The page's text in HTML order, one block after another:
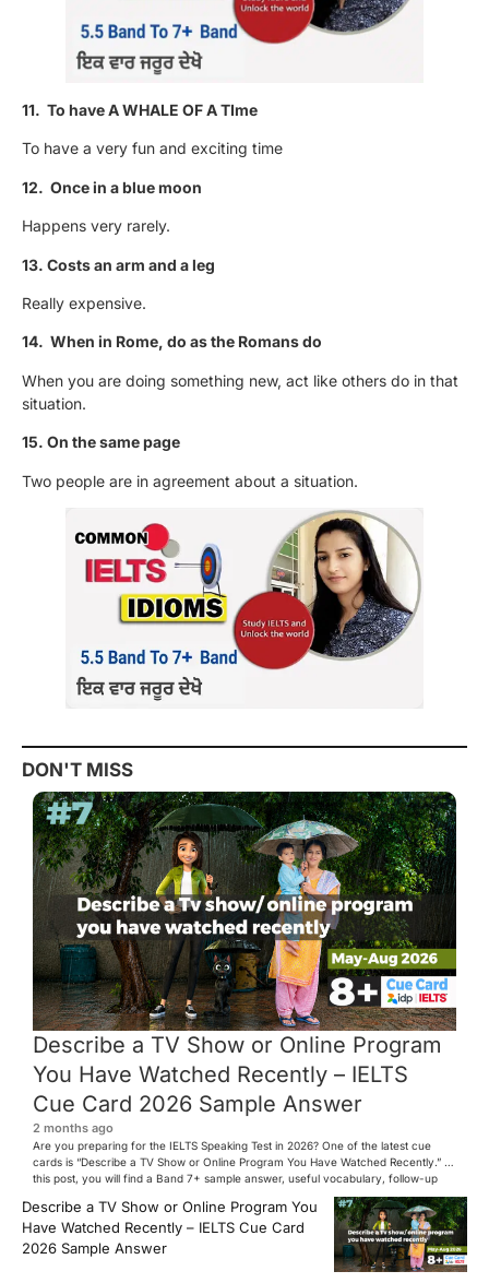
11. To have A WHALE OF A TIme
To have a very fun and exciting time
12. Once in a blue moon
Happens very rarely.
13. Costs an arm and a leg
Really expensive.
14. When in Rome, do as the Romans do
When you are doing something new, act like others do in that
situation.
15. On the same page
Two people are in agreement about a situation.
DON'T MISS
Describe a TV Show or Online Program
You Have Watched Recently – IELTS
Cue Card 2026 Sample Answer
2 months ago
Are you preparing for the IELTS Speaking Test in 2026? One of the latest cue
cards is “Describe a TV Show or Online Program You Have Watched Recently.” In
this post, you will find a Band 7+ sample answer, useful vocabulary, follow-up
questions, and speaking tips to help you perform confidently in the IELTS exam.
[…]
Describe a TV Show or Online Program You
Have Watched Recently – IELTS Cue Card
2026 Sample Answer